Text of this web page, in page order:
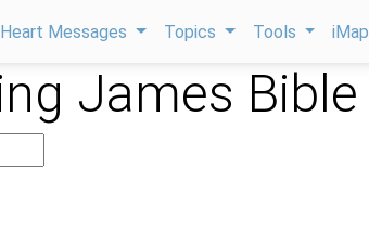
Heart Messages Topics Tools
James Bible